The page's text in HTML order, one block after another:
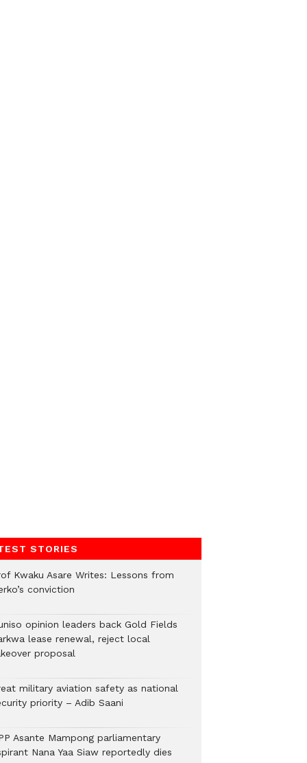
STORIES
Kwaku Asare Writes: Lessons from
conviction
opinion leaders back Gold Fields
lease renewal, reject local
proposal
military aviation safety as national
priority – Adib Saani
Asante Mampong parliamentary
Nana Yaa Siaw reportedly dies